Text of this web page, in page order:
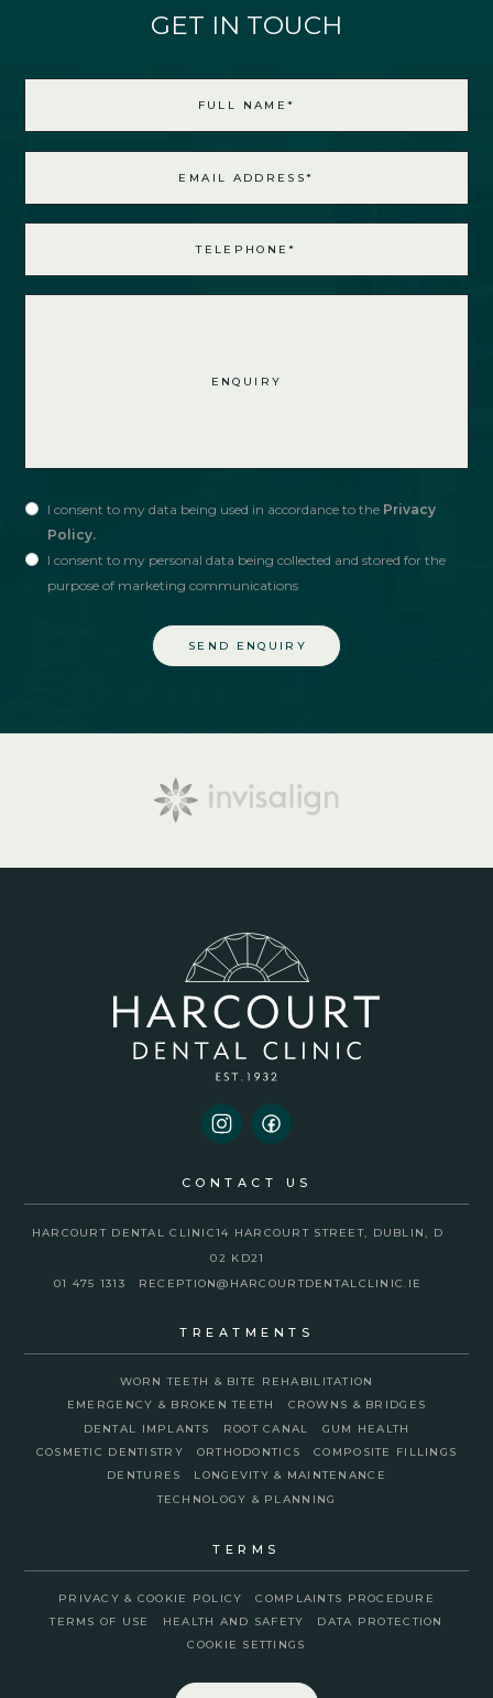
GET IN TOUCH
I consent to my data being used in accordance to the Privacy
Policy.
I consent to my personal data being collected and stored for the
purpose of marketing communications
CONTACT US
HARCOURT DENTAL CLINIC14 HARCOURT STREET, DUBLIN, D
02 KD21
01 475 1313
RECEPTION@HARCOURTDENTALCLINIC.IE
TREATMENTS
WORN TEETH & BITE REHABILITATION
EMERGENCY & BROKEN TEETH
CROWNS & BRIDGES
DENTAL IMPLANTS
ROOT CANAL
GUM HEALTH
COSMETIC DENTISTRY
ORTHODONTICS
COMPOSITE FILLINGS
DENTURES
LONGEVITY & MAINTENANCE
TECHNOLOGY & PLANNING
TERMS
PRIVACY & COOKIE POLICY
COMPLAINTS PROCEDURE
TERMS OF USE
HEALTH AND SAFETY
DATA PROTECTION
COOKIE SETTINGS